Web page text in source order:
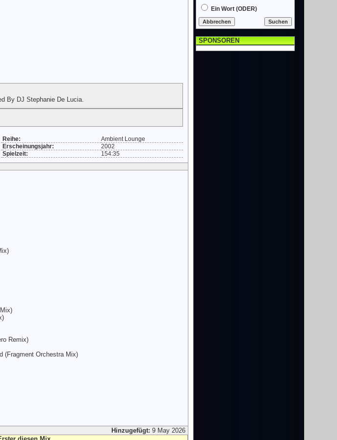
By DJ Stephanie De Lucia.
Reihe:
Ambient Lounge
Erscheinungsjahr:
2002
Spielzeit:
154:35
Remix)
(Fragment Orchestra Mix)
Hinzugefügt: 9 May 2026
Ein Wort (ODER)
SPONSOREN